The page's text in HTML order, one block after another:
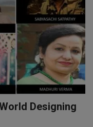
Designing